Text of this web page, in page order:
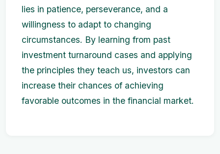
lies in patience, perseverance, and a
willingness to adapt to changing
circumstances. By learning from past
investment turnaround cases and applying
the principles they teach us, investors can
increase their chances of achieving
favorable outcomes in the financial market.